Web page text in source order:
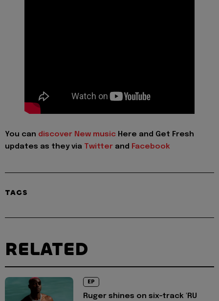
You can discover New music Here and Get Fresh
updates as they via Twitter and Facebook
TAGS
RELATED
EP
Ruger shines on six-track 'RU